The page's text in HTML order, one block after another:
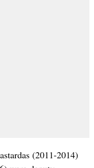
(2011-2014)